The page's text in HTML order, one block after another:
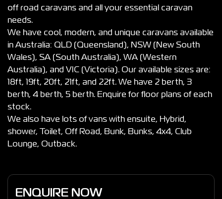
off road caravans and all your essential caravan
needs.
We have cool, modern, and unique caravans available
in Australia: QLD (Queensland), NSW (New South
Wales), SA (South Australia), WA (Western
Australia), and VIC (Victoria). Our available sizes are:
18ft, 19ft, 20ft, 21ft, and 22ft. We have 2 berth, 3
berth, 4 berth, 5 berth. Enquire for floor plans of each
stock.
We also have lots of vans with ensuite, Hybrid,
shower, Toilet, Off Road, Bunk, Bunks, 4x4, Club
Lounge, Outback.
ENQUIRE NOW